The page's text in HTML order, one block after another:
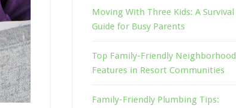
Moving With Three Kids: A Survival
Guide for Busy Parents
Top Family-Friendly Neighborhood
Features in Resort Communities
Family-Friendly Plumbing Tips: